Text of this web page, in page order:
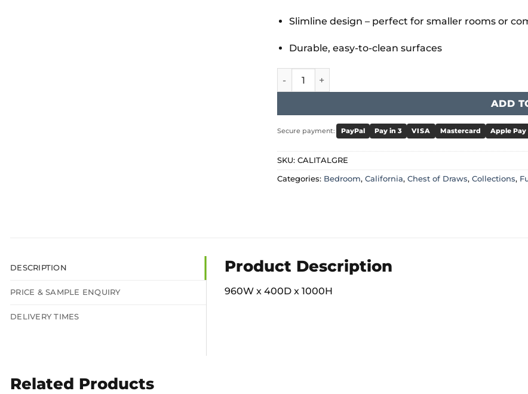
Slimline design – perfect for smaller rooms or
Durable, easy-to-clean surfaces
California Tallboy Grey quantity
ADD
Secure payment: PayPal Pay in 3 VISA Mastercard Apple Pay
SKU: CALITALGRE
Categories: Bedroom, California, Chest of Draws, Collections,
DESCRIPTION
PRICE & SAMPLE ENQUIRY
DELIVERY TIMES
Product Description
960W x 400D x 1000H
Related Products